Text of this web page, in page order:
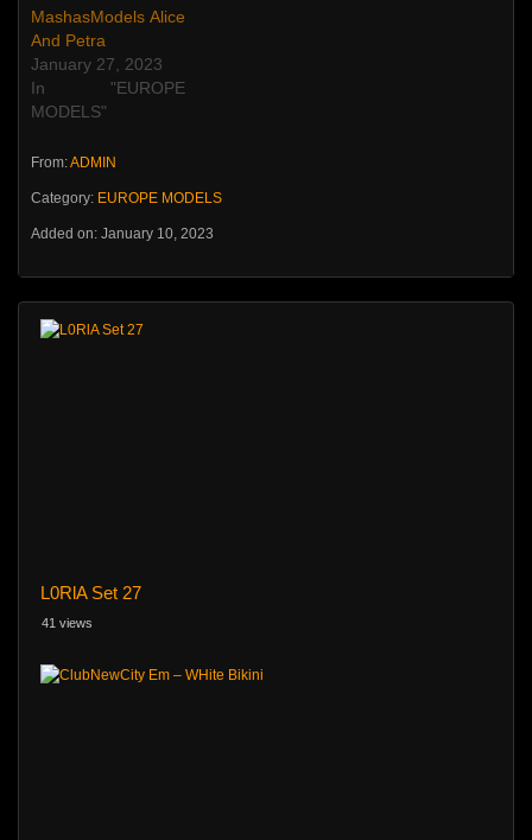
MashasModels Alice
And Petra
January 27, 2023
In "EUROPE
MODELS"
From:ADMIN
Category: EUROPE MODELS
Added on: January 10, 2023
L0RlA Set 27
41 views